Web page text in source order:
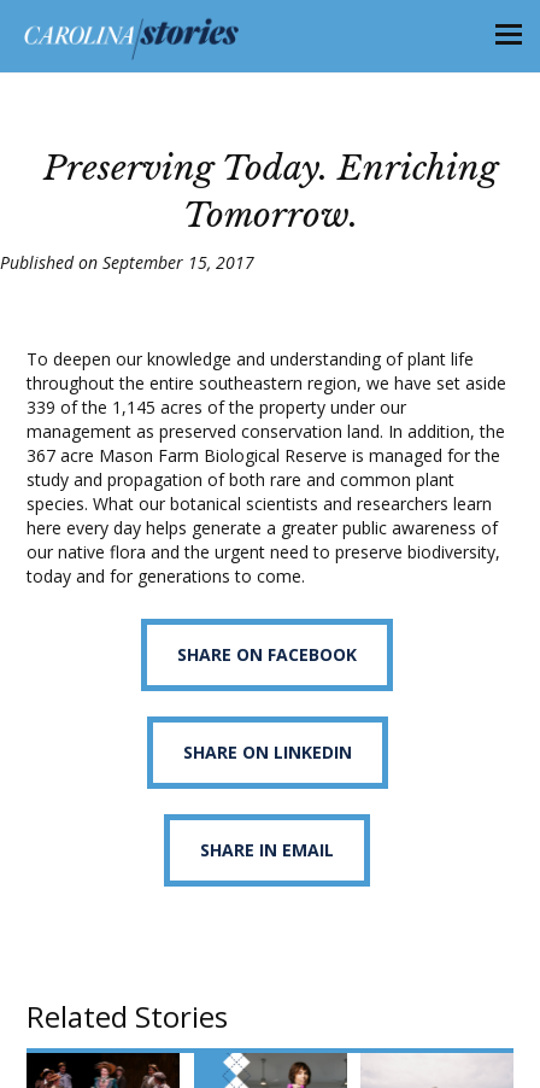
Preserving Today. Enriching
Tomorrow.
Published on September 15, 2017
To deepen our knowledge and understanding of plant life
throughout the entire southeastern region, we have set aside
339 of the 1,145 acres of the property under our
management as preserved conservation land. In addition, the
367 acre Mason Farm Biological Reserve is managed for the
study and propagation of both rare and common plant
species. What our botanical scientists and researchers learn
here every day helps generate a greater public awareness of
our native flora and the urgent need to preserve biodiversity,
today and for generations to come.
SHARE ON FACEBOOK
SHARE ON LINKEDIN
SHARE IN EMAIL
Related Stories